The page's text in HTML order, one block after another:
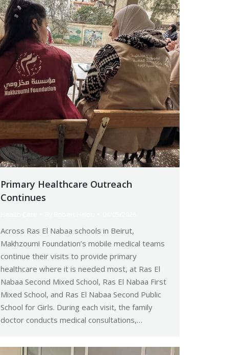
Primary Healthcare Outreach
Continues
Across Ras El Nabaa schools in Beirut,
Makhzoumi Foundation’s mobile medical teams
continue their visits to provide primary
healthcare where it is needed most, at Ras El
Nabaa Second Mixed School, Ras El Nabaa First
Mixed School, and Ras El Nabaa Second Public
School for Girls. During each visit, the family
doctor conducts medical consultations,…